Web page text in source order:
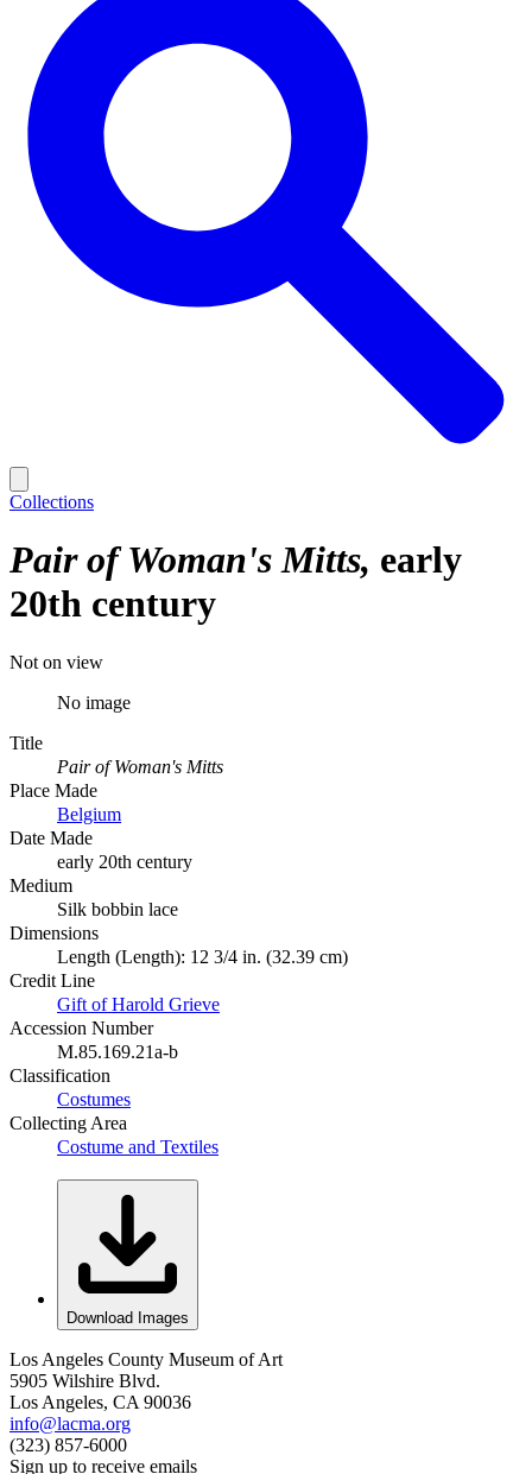
Collections
Pair of Woman's Mitts early
20th century
Not on view
No image
Title
Pair of Woman's Mitts
Place Made
Belgium
Date Made
early 20th century
Medium
Silk bobbin lace
Dimensions
Length (Length): 12 3/4 in. (32.39 cm)
Credit Line
Gift of Harold Grieve
Accession Number
M.85.169.21a-b
Classification
Costumes
Collecting Area
Costume and Textiles
Download Images
Los Angeles County Museum of Art
5905 Wilshire Blvd.
Los Angeles, CA 90036
info@lacma.org
(323) 857-6000
Sign up to receive emails